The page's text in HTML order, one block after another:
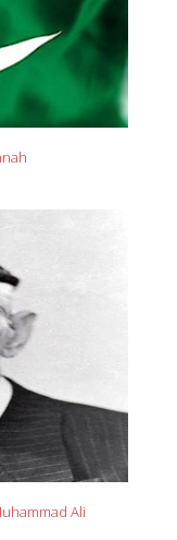
Ali